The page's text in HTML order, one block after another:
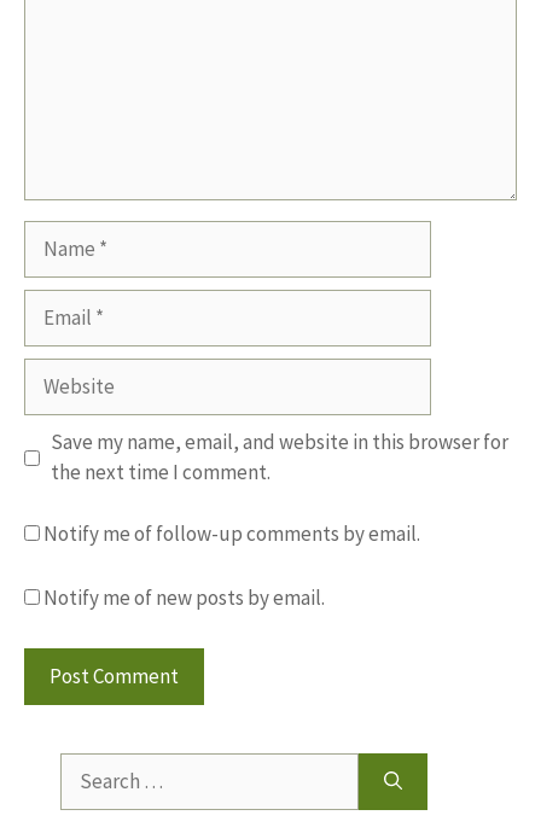
Website
Save my name, email, and website in this browser for
the next time I comment.
Notify me of follow-up comments by email.
Notify me of new posts by email.
for: